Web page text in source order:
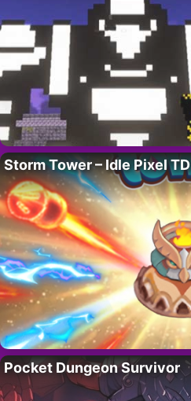
Storm Tower – Idle Pixel TD
Pocket Dungeon Survivor